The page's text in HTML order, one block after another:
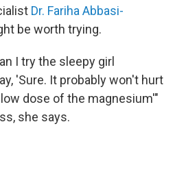
Dr. Fariha Abbasi-
be worth trying.
I try the sleepy girl
'Sure. It probably won't hurt
dose of the magnesium'"
she says.